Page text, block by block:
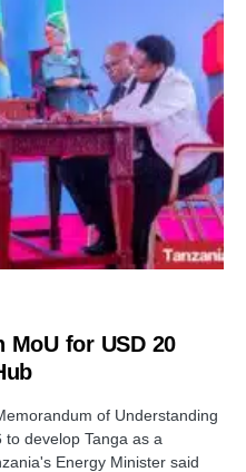
MoU for USD 20
of Understanding
develop Tanga as a
Energy Minister said